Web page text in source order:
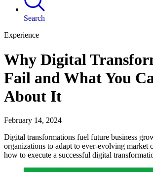
Search
Experience
Why Digital
Fail and What You
About It
February 14, 2024
Digital transformations fuel future business
organizations to adapt to ever-evolving market
how to execute a successful digital